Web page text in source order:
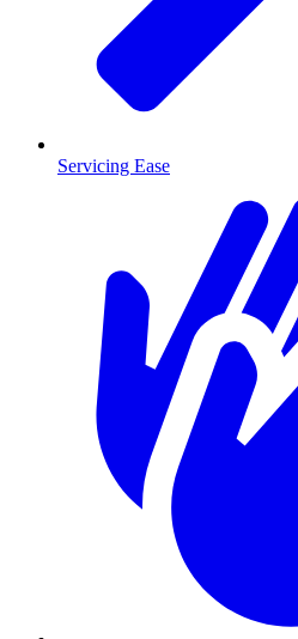
Servicing Ease